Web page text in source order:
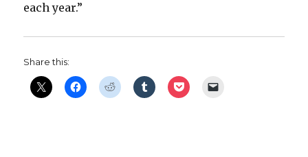
each year.”
Share this: